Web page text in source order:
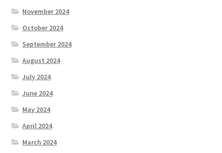
November 2024
October 2024
September 2024
August 2024
July 2024
June 2024
May 2024
April 2024
March 2024